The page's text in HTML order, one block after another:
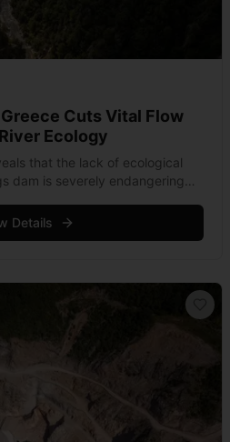
Cuts Vital Flow
Ecology
that the lack of ecological
dam is severely endangering
Details